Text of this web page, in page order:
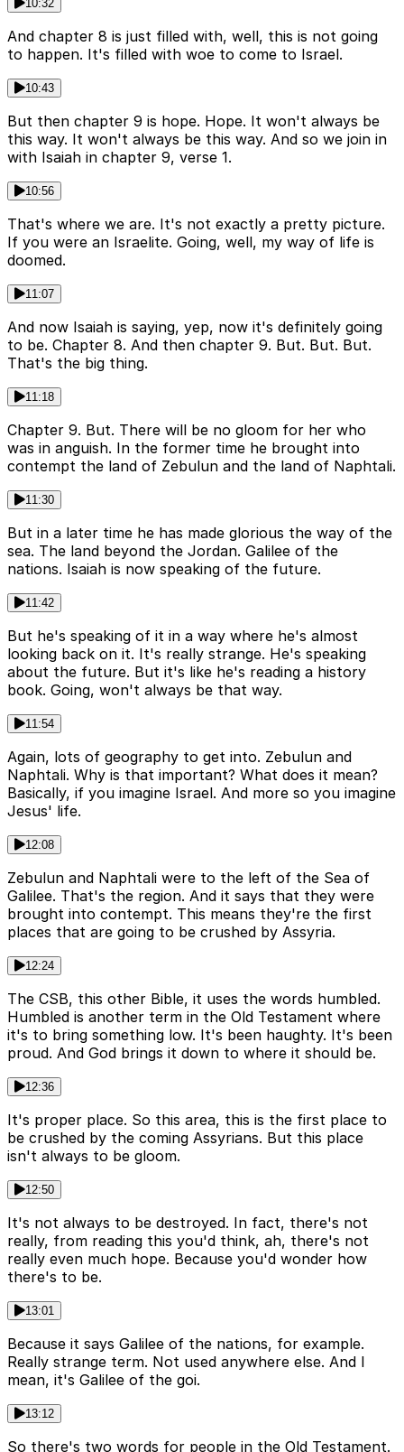
10:32
And chapter 8 is just filled with, well, this is not going
to happen. It's filled with woe to come to Israel.
10:43
But then chapter 9 is hope. Hope. It won't always be
this way. It won't always be this way. And so we join in
with Isaiah in chapter 9, verse 1.
10:56
That's where we are. It's not exactly a pretty picture.
If you were an Israelite. Going, well, my way of life is
doomed.
11:07
And now Isaiah is saying, yep, now it's definitely going
to be. Chapter 8. And then chapter 9. But. But. But.
That's the big thing.
11:18
Chapter 9. But. There will be no gloom for her who
was in anguish. In the former time he brought into
contempt the land of Zebulun and the land of Naphtali.
11:30
But in a later time he has made glorious the way of the
sea. The land beyond the Jordan. Galilee of the
nations. Isaiah is now speaking of the future.
11:42
But he's speaking of it in a way where he's almost
looking back on it. It's really strange. He's speaking
about the future. But it's like he's reading a history
book. Going, won't always be that way.
11:54
Again, lots of geography to get into. Zebulun and
Naphtali. Why is that important? What does it mean?
Basically, if you imagine Israel. And more so you imagine
Jesus' life.
12:08
Zebulun and Naphtali were to the left of the Sea of
Galilee. That's the region. And it says that they were
brought into contempt. This means they're the first
places that are going to be crushed by Assyria.
12:24
The CSB, this other Bible, it uses the words humbled.
Humbled is another term in the Old Testament where
it's to bring something low. It's been haughty. It's been
proud. And God brings it down to where it should be.
12:36
It's proper place. So this area, this is the first place to
be crushed by the coming Assyrians. But this place
isn't always to be gloom.
12:50
It's not always to be destroyed. In fact, there's not
really, from reading this you'd think, ah, there's not
really even much hope. Because you'd wonder how
there's to be.
13:01
Because it says Galilee of the nations, for example.
Really strange term. Not used anywhere else. And I
mean, it's Galilee of the goi.
13:12
So there's two words for people in the Old Testament.